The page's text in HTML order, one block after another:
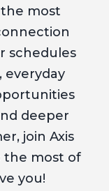
most
schedules
everyday
deeper
join Axis
the most of
you!